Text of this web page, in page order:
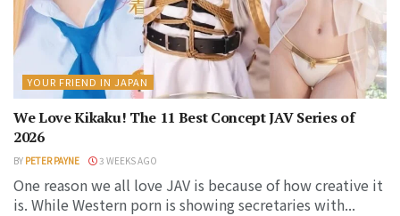
YOUR FRIEND IN JAPAN
We Love Kikaku! The 11 Best Concept JAV Series of
2026
BY PETER PAYNE 3 WEEKS AGO
One reason we all love JAV is because of how creative it
is. While Western porn is showing secretaries with...